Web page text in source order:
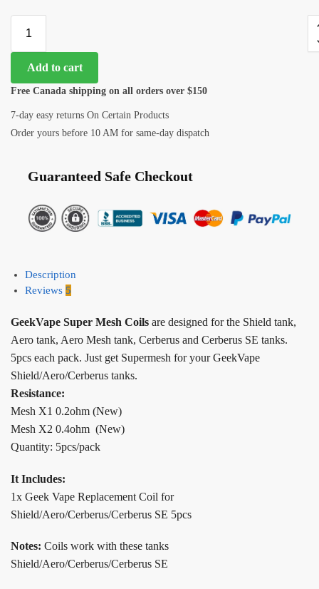
Add to cart
Free Canada shipping on all orders over $150
7-day easy returns On Certain Products
Order yours before 10 AM for same-day dispatch
Guaranteed Safe Checkout
Description
Reviews 5
GeekVape Super Mesh Coils are designed for the Shield tank,
Aero tank, Aero Mesh tank, Cerberus and Cerberus SE tanks.
5pcs each pack. Just get Supermesh for your GeekVape
Shield/Aero/Cerberus tanks.
Resistance:
Mesh X1 0.2ohm (New)
Mesh X2 0.4ohm (New)
Quantity: 5pcs/pack
It Includes:
1x Geek Vape Replacement Coil for
Shield/Aero/Cerberus/Cerberus SE 5pcs
Notes: Coils work with these tanks
Shield/Aero/Cerberus/Cerberus SE